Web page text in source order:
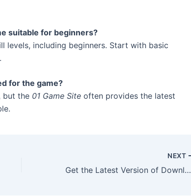
suitable for beginners?
levels, including beginners. Start with basic
for the game?
but the 01 Game Site often provides the latest
NEXT
Get the Latest Version of Download AA Game APK Today